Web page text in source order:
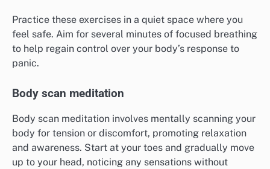
Practice these exercises in a quiet space where you
feel safe. Aim for several minutes of focused breathing
to help regain control over your body’s response to
panic.
Body scan meditation
Body scan meditation involves mentally scanning your
body for tension or discomfort, promoting relaxation
and awareness. Start at your toes and gradually move
up to your head, noticing any sensations without